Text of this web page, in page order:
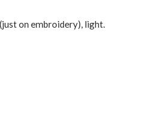
on embroidery), light.